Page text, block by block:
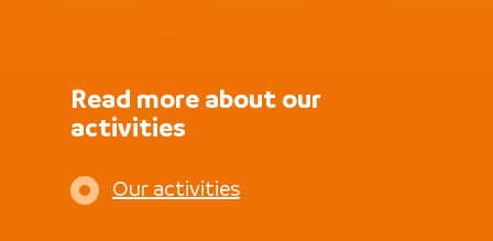
Read more about our
activities
Our activities